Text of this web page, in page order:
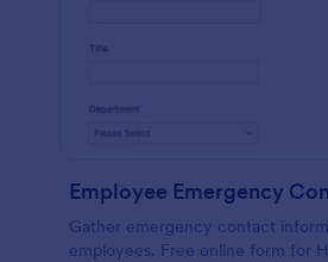
Employee Emergency
Gather emergency contact
employees. Free online form for